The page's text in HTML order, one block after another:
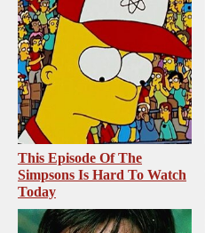
This Episode Of The
Simpsons Is Hard To Watch
Today